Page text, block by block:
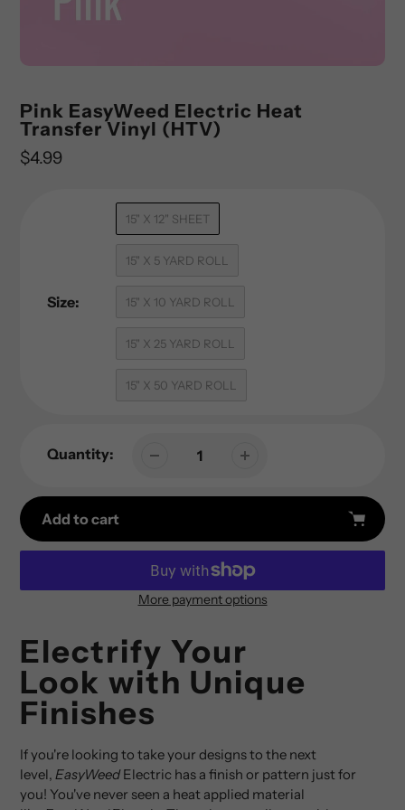
Pink EasyWeed Electric Heat
Transfer Vinyl (HTV)
Regular
$4.99
Size:
15" X 12" SHEET
15" X 5 YARD ROLL
15" X 10 YARD ROLL
15" X 25 YARD ROLL
15" X 50 YARD ROLL
Quantity:
Add to cart
More payment options
product
to
your
cart
Electrify Your
Look with Unique
Finishes
If you're looking to take your designs to the next
level, EasyWeed Electric has a finish or pattern just for
you! You've never seen a heat applied material